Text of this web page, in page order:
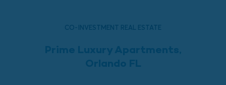
CO-INVESTMENT REAL ESTATE
Prime Luxury Apartments,
Orlando FL